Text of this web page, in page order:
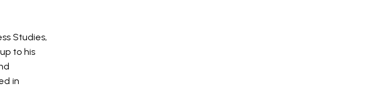
Studies,
to his
in